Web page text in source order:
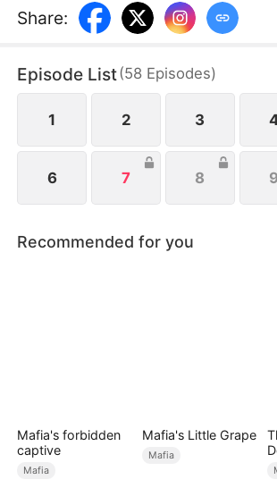
steps in to marry the notorious mob
her place. Little did he know, it was
Share:
Episode List(58 Episodes)
1 2 3
6 7 8 9
Recommended for you
Mafia's forbidden
captive
Mafia
Mafia's Little Grape
Mafia